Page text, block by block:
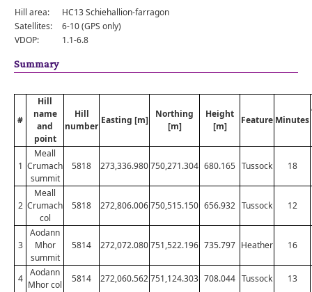
Hill area:
HC13 Schiehallion-farragon
Satellites:
6-10 (GPS only)
VDOP:
1.1-6.8
Summary
#
Hill
name
and
point
Hill
number
Easting [m]
Northing
[m]
Height
[m]
Feature Minutes
1
Meall
Crumach
summit
5818 273,336.980750,271.304 680.165 Tussock 18
2
Meall
Crumach
col
5818 272,806.006750,515.150 656.932 Tussock 12
3
Aodann
Mhor
summit
5814 272,072.080751,522.196 735.797 Heather 16
4
Aodann
Mhor col
5814 272,060.562751,124.303 708.044 Tussock 13